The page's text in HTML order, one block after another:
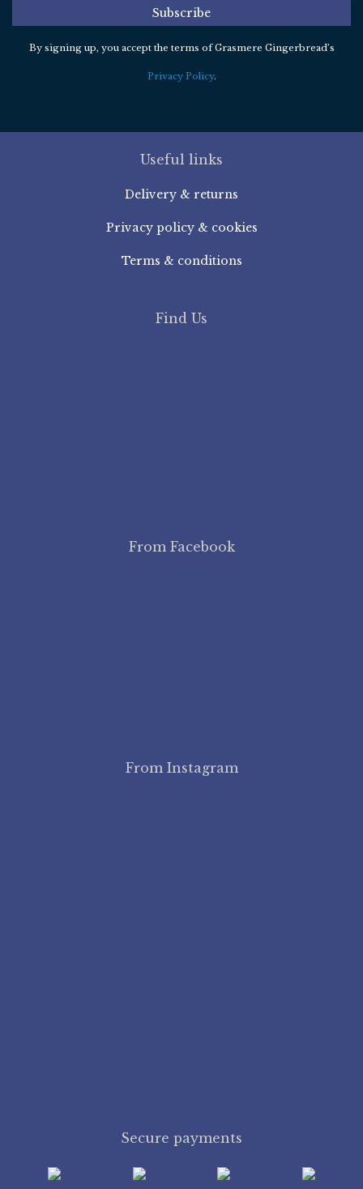
Subscribe
By signing up, you accept the terms of Grasmere Gingerbread’s
Privacy Policy.
Useful links
Delivery & returns
Privacy policy & cookies
Terms & conditions
Find Us
From Facebook
From Instagram
Secure payments